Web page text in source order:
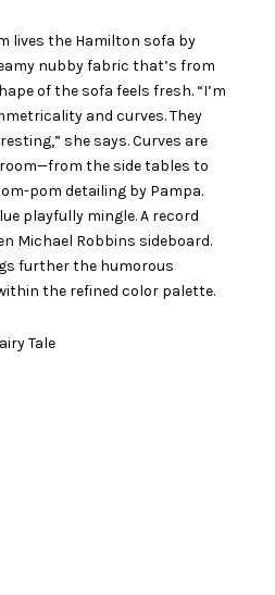
lives the Hamilton sofa by
nubby fabric that’s from
of the sofa feels fresh. “I’m
and curves. They
she says. Curves are
the side tables to
pom detailing by Pampa.
playfully mingle. A record
Michael Robbins sideboard.
further the humorous
the refined color palette.